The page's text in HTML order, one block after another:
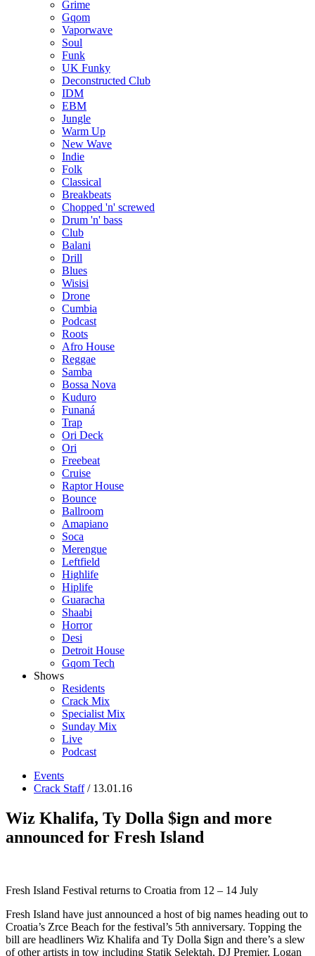
Grime
Gqom
Vaporwave
Soul
Funk
UK Funky
Deconstructed Club
IDM
EBM
Jungle
Warm Up
New Wave
Indie
Folk
Classical
Breakbeats
Chopped 'n' screwed
Drum 'n' bass
Club
Balani
Drill
Blues
Wisisi
Drone
Cumbia
Podcast
Roots
Afro House
Reggae
Samba
Bossa Nova
Kuduro
Funaná
Trap
Ori Deck
Ori
Freebeat
Cruise
Raptor House
Bounce
Ballroom
Amapiano
Soca
Merengue
Leftfield
Highlife
Hiplife
Guaracha
Shaabi
Horror
Desi
Detroit House
Gqom Tech
Shows
Residents
Crack Mix
Specialist Mix
Sunday Mix
Live
Podcast
Events
Crack Staff/ 13.01.16
Wiz Khalifa, Ty Dolla $ign and more
announced for Fresh Island
Fresh Island Festival returns to Croatia from 12 – 14 July
Fresh Island have just announced a host of big names heading out to
Croatia’s Zrce Beach for the festival’s 5th anniversary. Topping the
bill are headliners Wiz Khalifa and Ty Dolla $ign and there’s a slew
of other artists in tow including Statik Selektah, DJ Premier, Logan